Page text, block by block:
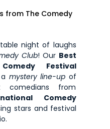
from The Comedy
night of laughs
Club! Our Best
Festival
mystery line-up of
from
Comedy
stars and festival